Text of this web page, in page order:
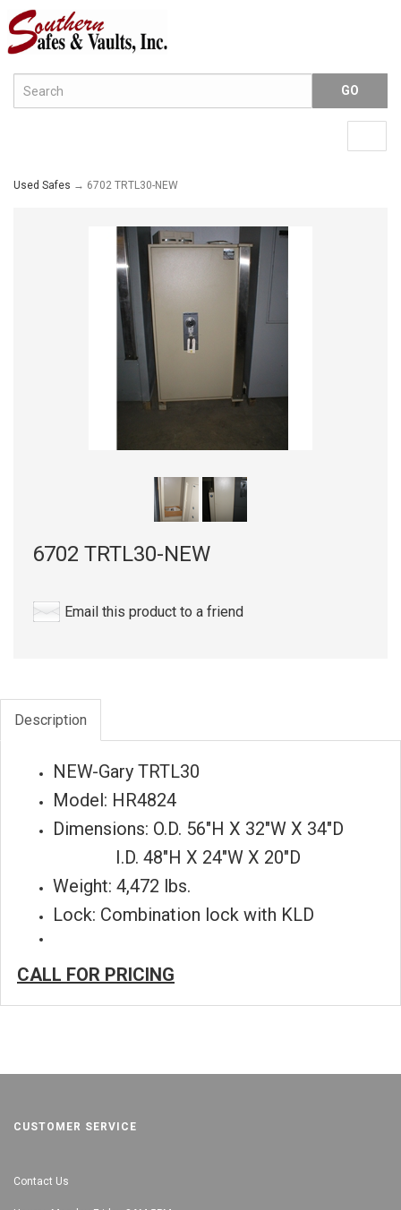
Used Safes → 6702 TRTL30-NEW
6702 TRTL30-NEW
Email this product to a friend
Description
NEW-Gary TRTL30
Model: HR4824
Dimensions: O.D. 56"H X 32"W X 34"D
I.D. 48"H X 24"W X 20"D
Weight: 4,472 lbs.
Lock: Combination lock with KLD
CALL FOR PRICING
CUSTOMER SERVICE
Contact Us